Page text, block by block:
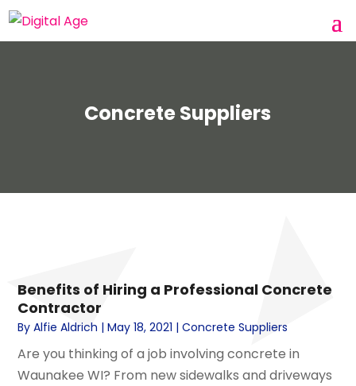
Concrete Suppliers
Benefits of Hiring a Professional Concrete
Contractor
ByAlfie Aldrich |May 18, 2021 |Concrete Suppliers
Are you thinking of a job involving concrete in
Waunakee WI? From new sidewalks and driveways